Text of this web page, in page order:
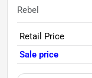
Rebel
Retail Price
Sale price